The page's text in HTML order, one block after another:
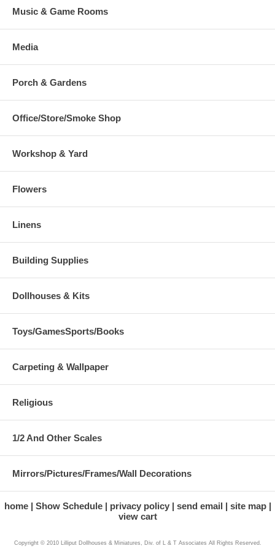
Music & Game Rooms
Media
Porch & Gardens
Office/Store/Smoke Shop
Workshop & Yard
Flowers
Linens
Building Supplies
Dollhouses & Kits
Toys/GamesSports/Books
Carpeting & Wallpaper
Religious
1/2 And Other Scales
Mirrors/Pictures/Frames/Wall Decorations
home Show Schedule privacy policy send email
site map
view cart
Copyright © 2010 Lilliput Dollhouses & Miniatures, Div. of L & T Associates All Rights Reserved.